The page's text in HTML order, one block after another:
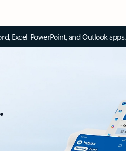
Excel, PowerPoint, and Outlook apps.